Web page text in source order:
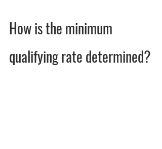
How is the minimum
qualifying rate determined?